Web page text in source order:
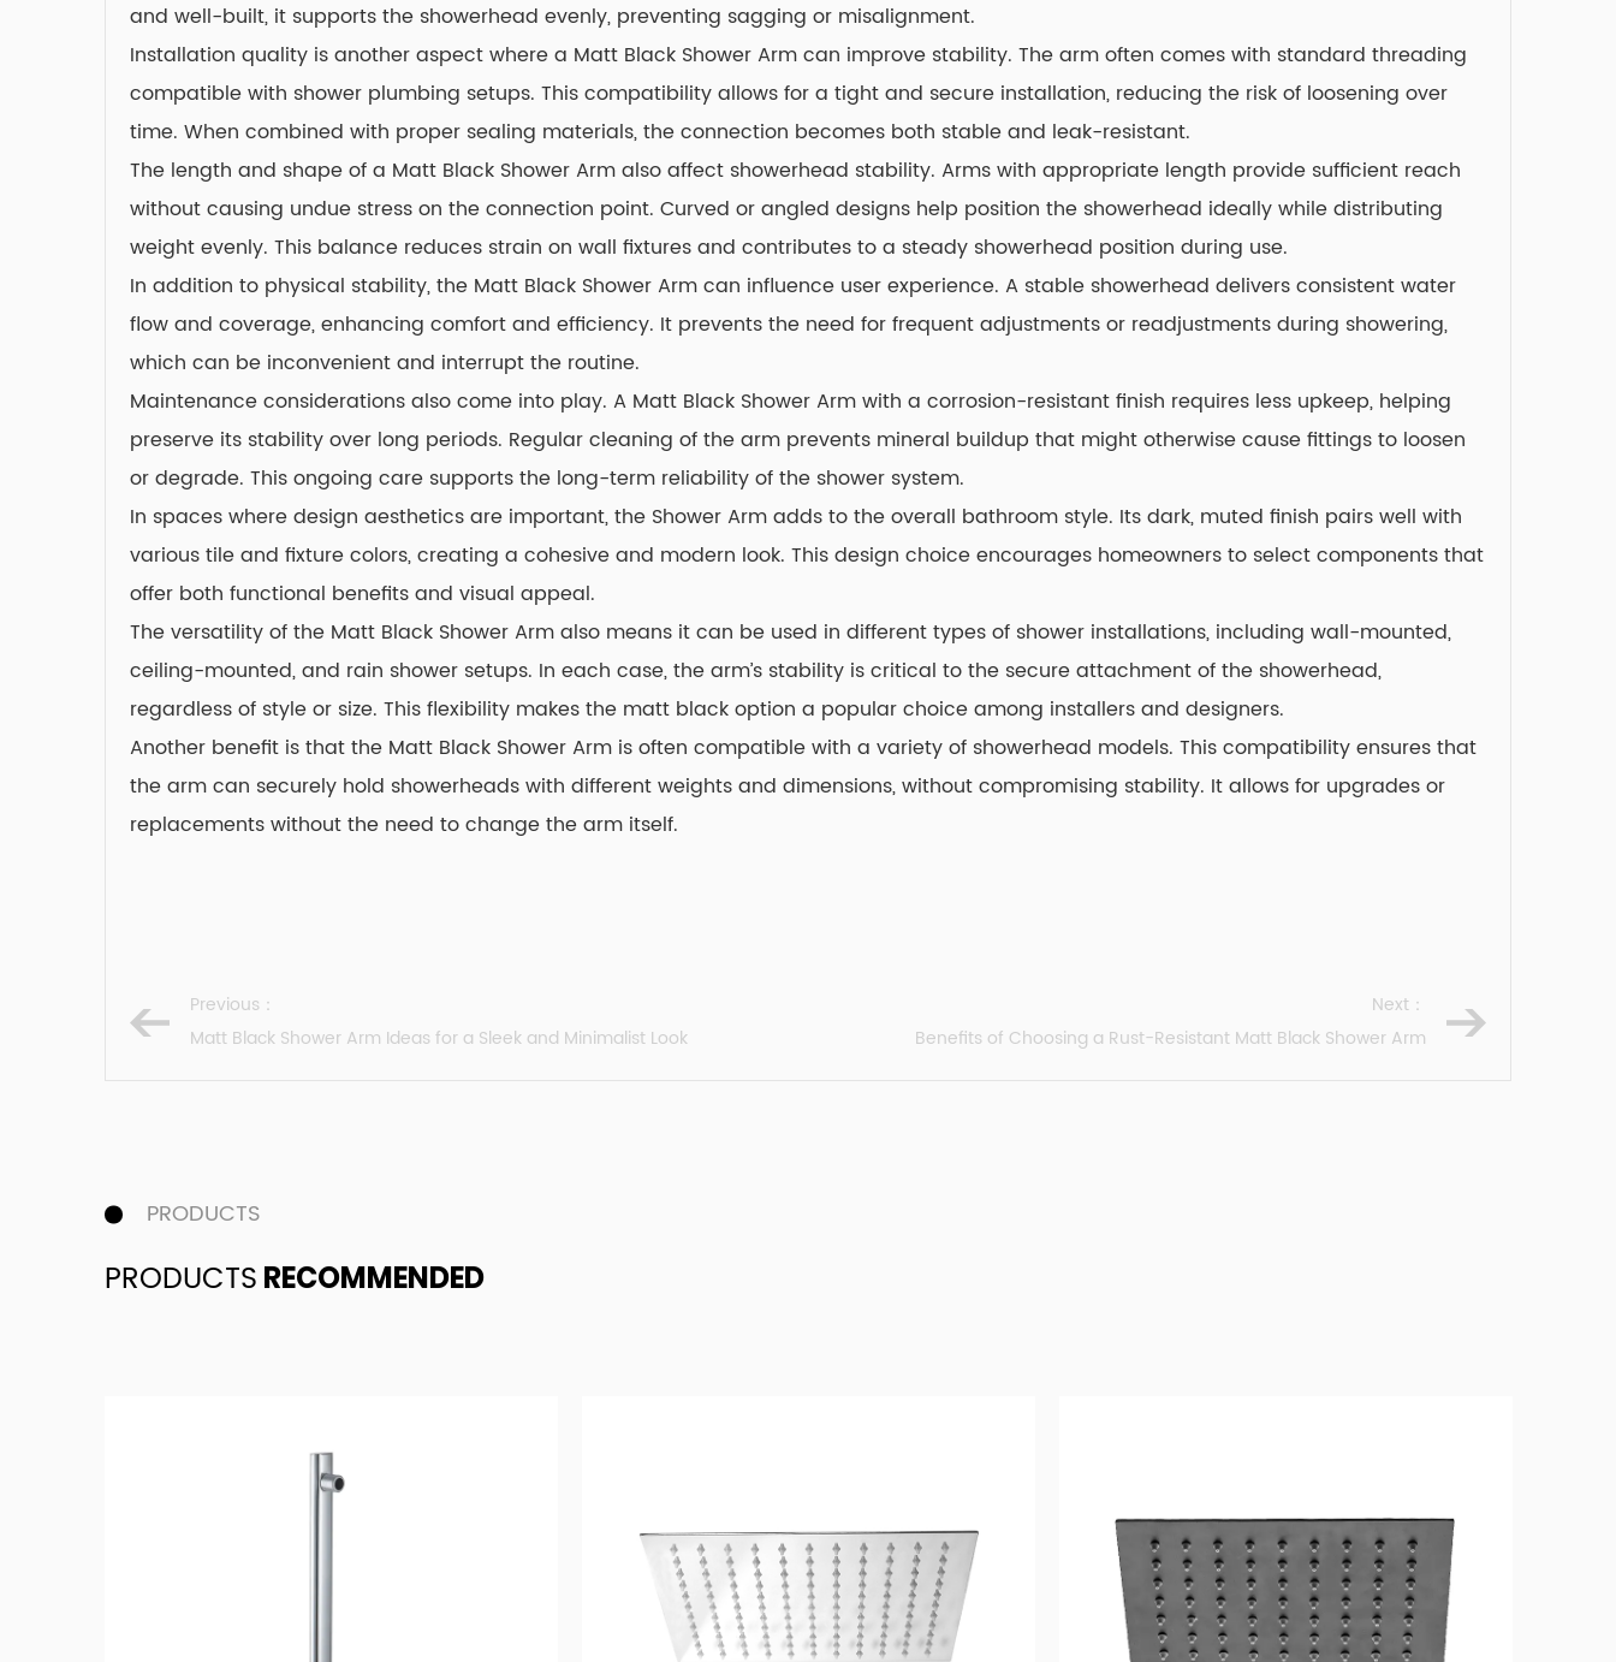
and well-built, it supports the showerhead evenly, preventing sagging or misalignment.
Installation quality is another aspect where a Matt Black Shower Arm can improve stability. The arm often comes with standard threading
compatible with shower plumbing setups. This compatibility allows for a tight and secure installation, reducing the risk of loosening over
time. When combined with proper sealing materials, the connection becomes both stable and leak-resistant.
The length and shape of a Matt Black Shower Arm also affect showerhead stability. Arms with appropriate length provide sufficient reach
without causing undue stress on the connection point. Curved or angled designs help position the showerhead ideally while distributing
weight evenly. This balance reduces strain on wall fixtures and contributes to a steady showerhead position during use.
In addition to physical stability, the Matt Black Shower Arm can influence user experience. A stable showerhead delivers consistent water
flow and coverage, enhancing comfort and efficiency. It prevents the need for frequent adjustments or readjustments during showering,
which can be inconvenient and interrupt the routine.
Maintenance considerations also come into play. A Matt Black Shower Arm with a corrosion-resistant finish requires less upkeep, helping
preserve its stability over long periods. Regular cleaning of the arm prevents mineral buildup that might otherwise cause fittings to loosen
or degrade. This ongoing care supports the long-term reliability of the shower system.
In spaces where design aesthetics are important, the Shower Arm adds to the overall bathroom style. Its dark, muted finish pairs well with
various tile and fixture colors, creating a cohesive and modern look. This design choice encourages homeowners to select components that
offer both functional benefits and visual appeal.
The versatility of the Matt Black Shower Arm also means it can be used in different types of shower installations, including wall-mounted,
ceiling-mounted, and rain shower setups. In each case, the arm’s stability is critical to the secure attachment of the showerhead,
regardless of style or size. This flexibility makes the matt black option a popular choice among installers and designers.
Another benefit is that the Matt Black Shower Arm is often compatible with a variety of showerhead models. This compatibility ensures that
the arm can securely hold showerheads with different weights and dimensions, without compromising stability. It allows for upgrades or
replacements without the need to change the arm itself.
Previous：
Matt Black Shower Arm Ideas for a Sleek and Minimalist Look
Next：
Benefits of Choosing a Rust-Resistant Matt Black Shower Arm
PRODUCTS
PRODUCTS RECOMMENDED